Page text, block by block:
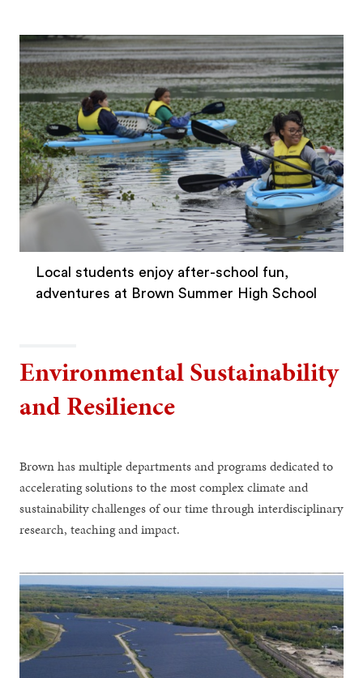
Local students enjoy after-school fun,
adventures at Brown Summer High School
Environmental Sustainability
and Resilience
Brown has multiple departments and programs dedicated to
accelerating solutions to the most complex climate and
sustainability challenges of our time through interdisciplinary
research, teaching and impact.